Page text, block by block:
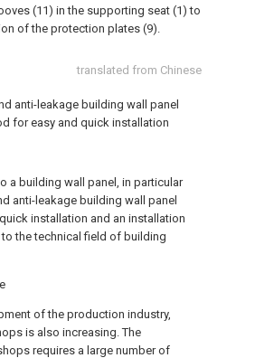
translated from Chinese
anti-leakage building wall panel
for easy and quick installation
a building wall panel, in particular
anti-leakage building wall panel
installation and an installation
the technical field of building
of the production industry,
is also increasing. The
requires a large number of
(11) in the supporting seat (1) to
of the protection plates (9).